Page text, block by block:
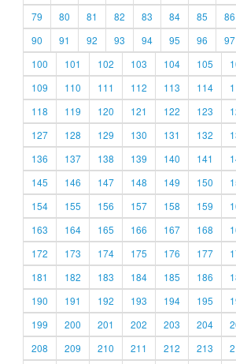
79
80 81 82 83 84 85 86
90
91 92 93 94 95 96 97
100
101 102 103 104 105
109
110 111 112 113 114
118
119 120 121 122 123
127
128 129 130 131 132
136
137 138 139 140 141
145
146 147 148 149 150
154
155 156 157 158 159
163
164 165 166 167 168
172
173 174 175 176 177
181
182 183 184 185 186
190
191 192 193 194 195
199
200 201 202 203 204
208
209 210 211 212 213